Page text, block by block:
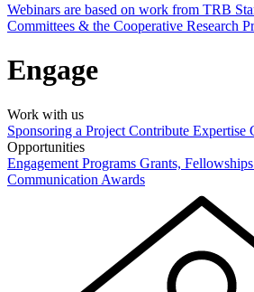
Webinars are based on work from TRB
Committees & the Cooperative Research
Engage
Work with us
Sponsoring a Project Contribute Expertise
Opportunities
Engagement Programs Grants,
Communication Awards